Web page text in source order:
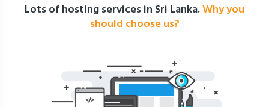
Lots of hosting services in Sri Lanka.Why you
should choose us?